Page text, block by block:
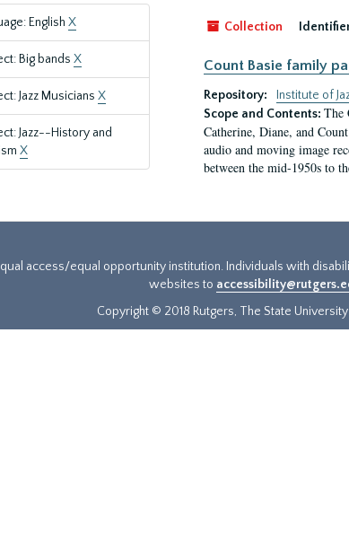
English X
Big bands X
Jazz Musicians X
Jazz--History and
X
Collection
Count Basie family
Repository:
Institute of
Scope and Contents: The
Catherine, Diane, and
audio and moving image
between the mid-1950s to
access/equal opportunity institution. Individuals with
websites to
Copyright © 2018 Rutgers, The State